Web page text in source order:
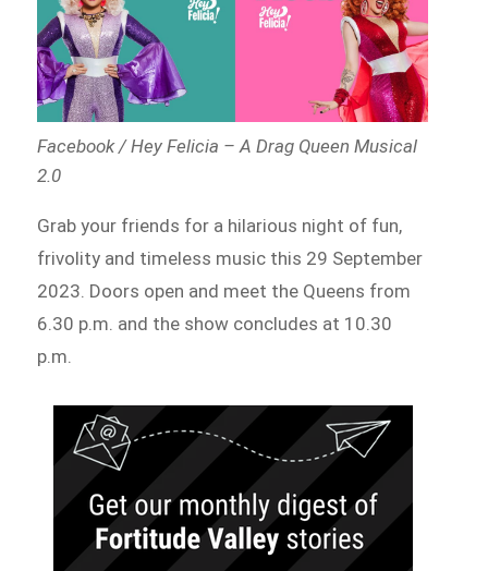
Facebook / Hey Felicia – A Drag Queen Musical
2.0
Grab your friends for a hilarious night of fun,
frivolity and timeless music this 29 September
2023. Doors open and meet the Queens from
6.30 p.m. and the show concludes at 10.30
p.m.